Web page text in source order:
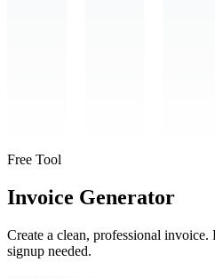
Free Tool
Invoice Generator
Create a clean, professional
signup needed.